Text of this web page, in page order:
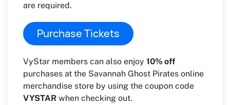
are required.
Purchase Tickets
VyStar members can also enjoy 10% off
purchases at the Savannah Ghost Pirates online
merchandise store by using the coupon code
VYSTAR when checking out.